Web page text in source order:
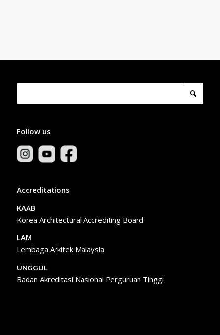
Follow us
Accreditations
KAAB
Korea Architectural Accrediting Board
LAM
Lembaga Arkitek Malaysia
UNGGUL
Badan Akreditasi Nasional Perguruan Tinggi